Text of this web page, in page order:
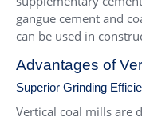
gangue cement and
can be used in
Advantages of
Superior Grinding
Vertical coal mills are